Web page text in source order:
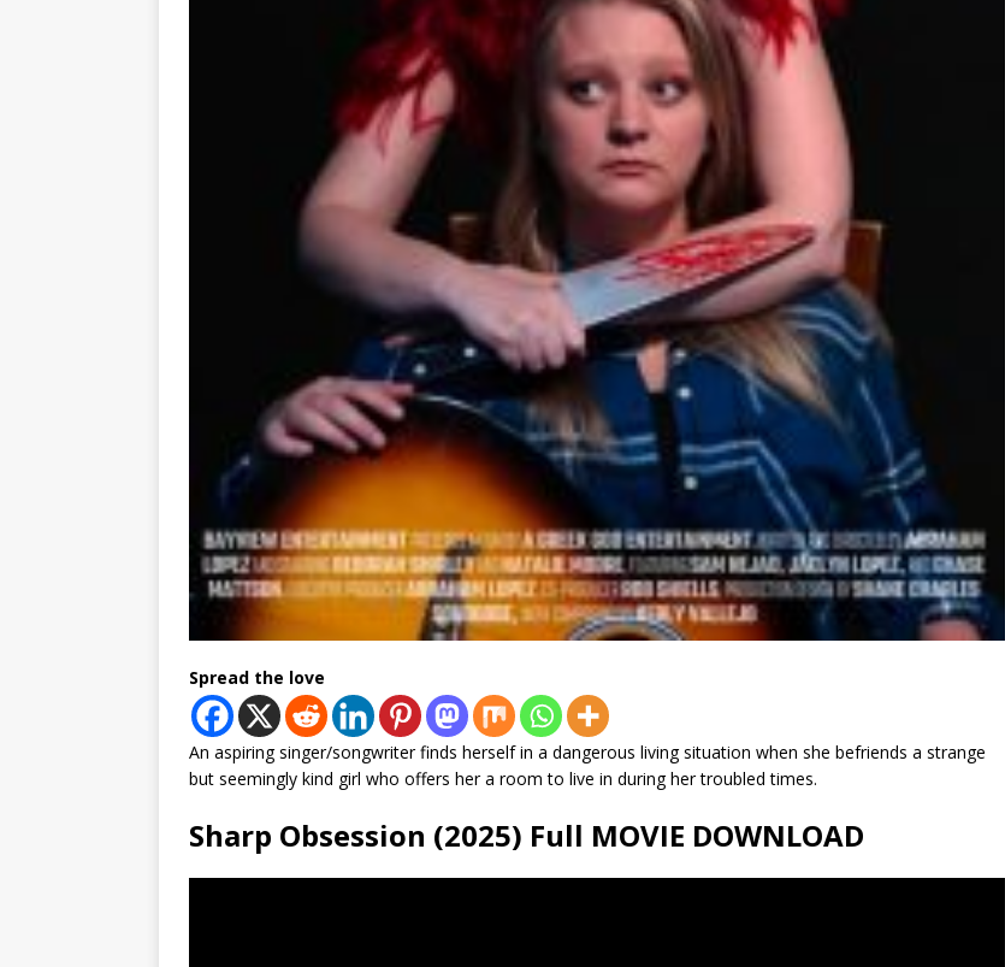
Spread the love
An aspiring singer/songwriter finds herself in a dangerous living situation when she befriends a strange
but seemingly kind girl who offers her a room to live in during her troubled times.
Sharp Obsession (2025) Full MOVIE DOWNLOAD